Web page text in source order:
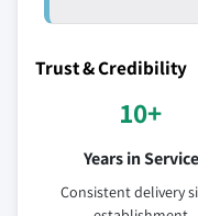
Trust & Credibility
10+
Years in Service
Consistent delivery